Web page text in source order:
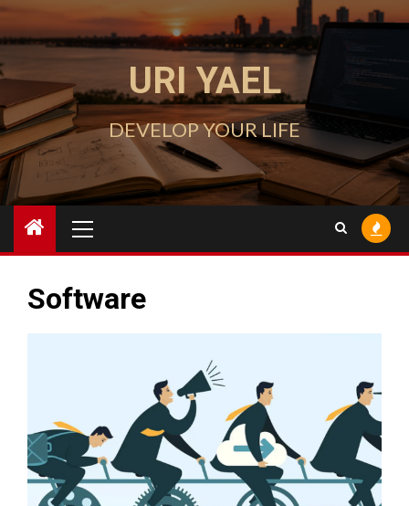
Skip
to
content
URI YAEL
DEVELOP YOUR LIFE
Menu
Software